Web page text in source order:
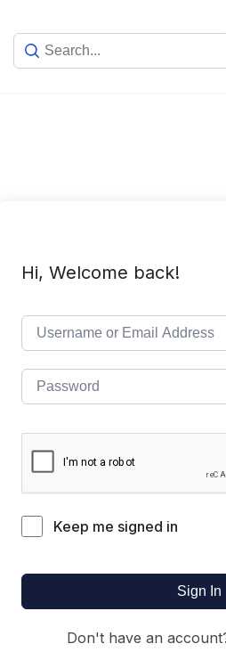
content
Hi, Welcome back!
Keep me signed in
Sign In
Don't have an